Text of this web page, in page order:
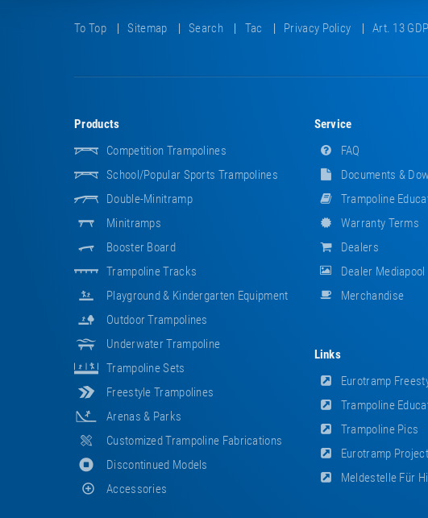
To Top Sitemap Search Tac Privacy Policy Art. 13
Products
Competition Trampolines
School/popular Sports Trampolines
Double-Minitramp
Minitramps
Booster Board
Trampoline Tracks
Playground & Kindergarten Equipment
Outdoor Trampolines
Underwater Trampoline
Trampoline Sets
Freestyle Trampolines
Arenas & Parks
Customized Trampoline Fabrications
Discontinued Models
Accessories
Service
FAQ
Documents &
Trampoline
Warranty Terms
Dealers
Dealer Mediapool
Merchandise
Links
Eurotramp
Trampoline
Trampoline Pics
Eurotramp
Meldestelle Für